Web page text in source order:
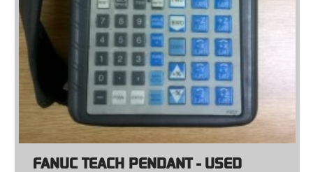
FANUC TEACH PENDANT - USED